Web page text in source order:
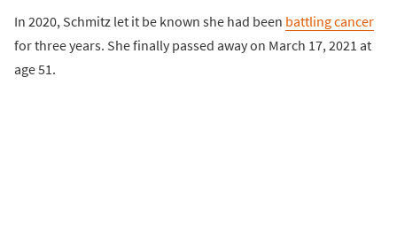
In 2020, Schmitz let it be known she had been battling cancer
for three years. She finally passed away on March 17, 2021 at
age 51.